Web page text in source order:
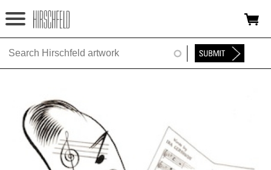
Jump to navigation
HOME
FOUNDATION
NINA
NEWS